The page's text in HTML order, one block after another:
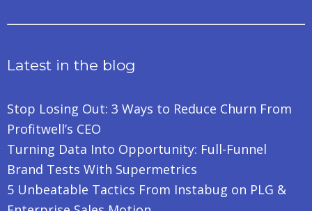
Latest in the blog
Stop Losing Out: 3 Ways to Reduce Churn From
Profitwell’s CEO
Turning Data Into Opportunity: Full-Funnel
Brand Tests With Supermetrics
5 Unbeatable Tactics From Instabug on PLG &